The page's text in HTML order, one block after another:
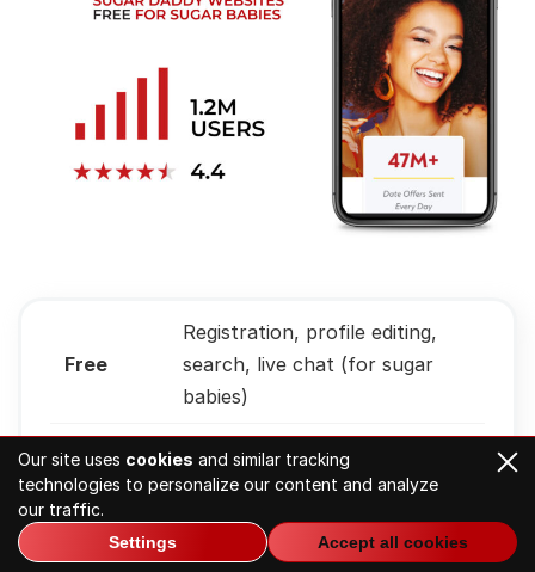
Free
Registration, profile editing,
search, live chat (for sugar
babies)
Visitors
from
US, Canada, Brazil, India,
Australia
Monthly
visitors
Around 1.2M
Our site uses cookies and similar tracking
technologies to personalize our content and analyze
our traffic.
Settings Accept all cookies